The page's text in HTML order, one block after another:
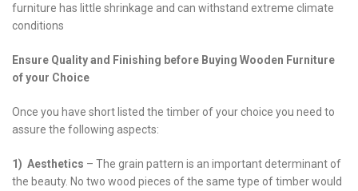
furniture has little shrinkage and can withstand extreme climate
conditions
Ensure Quality and Finishing before Buying Wooden Furniture
of your Choice
Once you have short listed the timber of your choice you need to
assure the following aspects:
1) Aesthetics – The grain pattern is an important determinant of
the beauty. No two wood pieces of the same type of timber would